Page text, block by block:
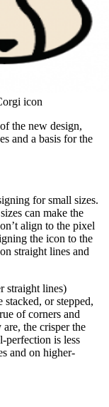
icon
the new design,
and a basis for the
for small sizes.
can make the
align to the pixel
the icon to the
straight lines and
straight lines)
stacked, or stepped,
of corners and
the crisper the
perfection is less
and on higher-